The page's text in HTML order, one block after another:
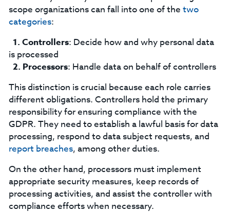
scope organizations can fall into one of the two
categories:
Controllers: Decide how and why personal data
is processed
Processors: Handle data on behalf of controllers
This distinction is crucial because each role carries
different obligations. Controllers hold the primary
responsibility for ensuring compliance with the
GDPR. They need to establish a lawful basis for data
processing, respond to data subject requests, and
report breaches, among other duties.
On the other hand, processors must implement
appropriate security measures, keep records of
processing activities, and assist the controller with
compliance efforts when necessary.